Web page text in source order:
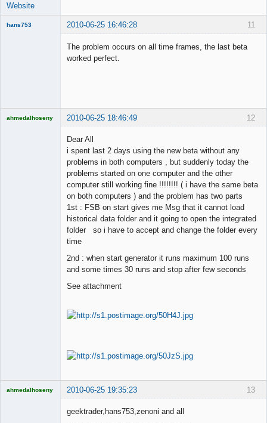
Website
11
hans753 2010-06-25 16:46:28
The problem occurs on all time frames, the last beta
worked perfect.
12
ahmedalhoseny 2010-06-25 18:46:49
Dear All
i spent last 2 days using the new beta without any
problems in both computers , but suddenly today the
problems started on one computer and the other
computer still working fine !!!!!!!! ( i have the same beta
on both computers ) and the problem has two parts
1st : FSB on start gives me Msg that it cannot load
historical data folder and it going to open the integrated
folder so i have to accept and change the folder every
time
2nd : when start generator it runs maximum 100 runs
and some times 30 runs and stop after few seconds
See attachment
13
ahmedalhoseny 2010-06-25 19:35:23
geektrader,hans753,zenoni and all